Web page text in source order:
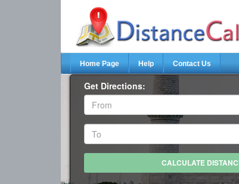
Home Page Help Contact Us
Get Directions: